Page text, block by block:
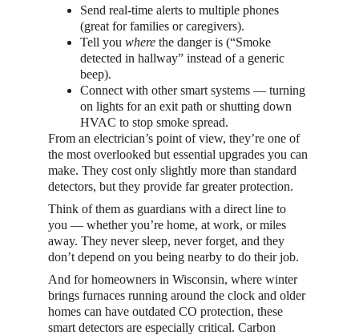
Send real-time alerts to multiple phones
(great for families or caregivers).
Tell you where the danger is (“Smoke
detected in hallway” instead of a generic
beep).
Connect with other smart systems — turning
on lights for an exit path or shutting down
HVAC to stop smoke spread.
From an electrician’s point of view, they’re one of
the most overlooked but essential upgrades you can
make. They cost only slightly more than standard
detectors, but they provide far greater protection.
Think of them as guardians with a direct line to
you — whether you’re home, at work, or miles
away. They never sleep, never forget, and they
don’t depend on you being nearby to do their job.
And for homeowners in Wisconsin, where winter
brings furnaces running around the clock and older
homes can have outdated CO protection, these
smart detectors are especially critical. Carbon